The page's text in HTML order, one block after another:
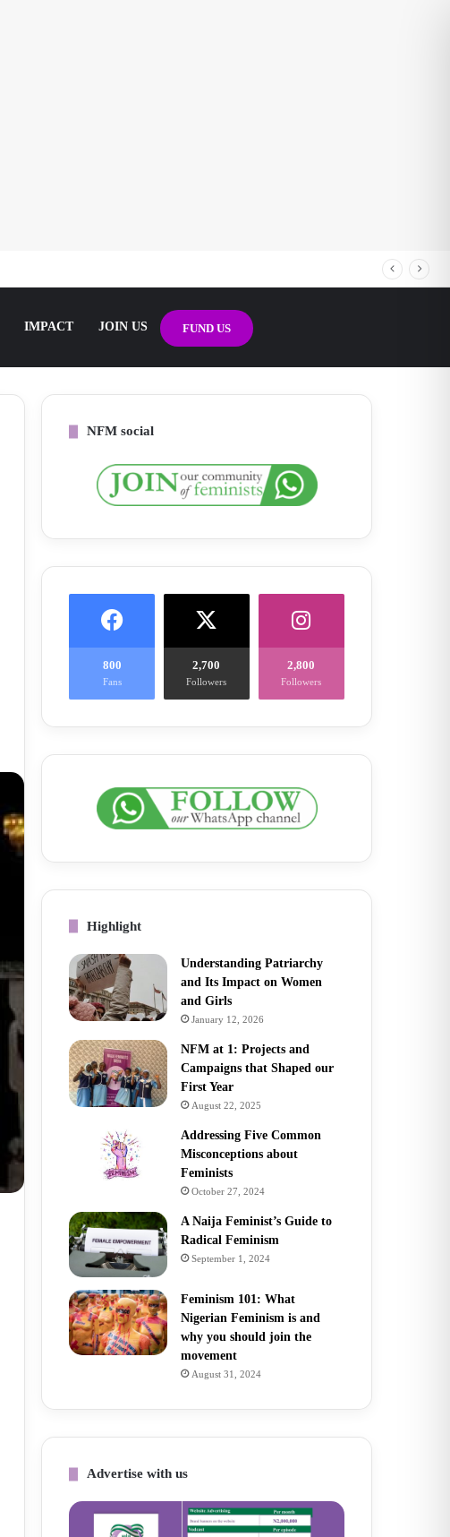
IMPACT JOIN US FUND US
NFM social
800
Fans
2,700
Followers
2,800
Followers
Highlight
Understanding Patriarchy
and Its Impact on Women
and Girls
January 12, 2026
NFM at 1: Projects and
Campaigns that Shaped our
First Year
August 22, 2025
Addressing Five Common
Misconceptions about
Feminists
October 27, 2024
A Naija Feminist’s Guide to
Radical Feminism
September 1, 2024
Feminism 101: What
Nigerian Feminism is and
why you should join the
movement
August 31, 2024
Advertise with us